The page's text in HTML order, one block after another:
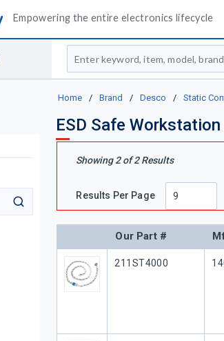
Empowering the entire electronics lifecycle
Site Search
Home / Brand / Desco / Static
ESD Safe
search
Showing2of2Results
Results Per Page
Our Part #
Our Part #
211ST4000